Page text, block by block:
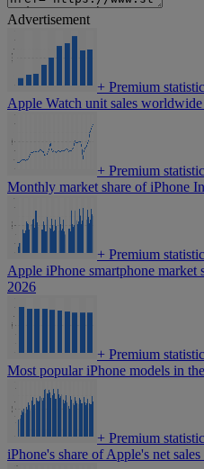
Advertisement
+ Premium
Apple Watch unit sales
+ Premium
Monthly market share of iPhone
+ Premium
Apple iPhone smartphone
2026
+ Premium
Most popular iPhone models in
+ Premium
iPhone's share of Apple's net